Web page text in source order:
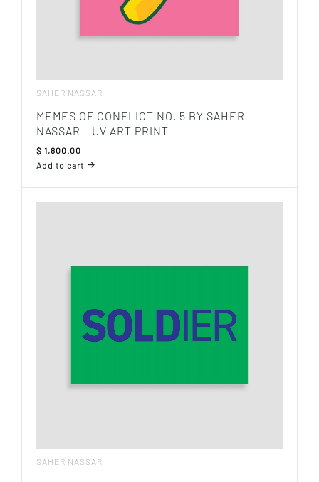
SAHER NASSAR
MEMES OF CONFLICT NO. 5 BY SAHER
NASSAR – UV ART PRINT
$ 1,800.00
Add to cart
SAHER NASSAR